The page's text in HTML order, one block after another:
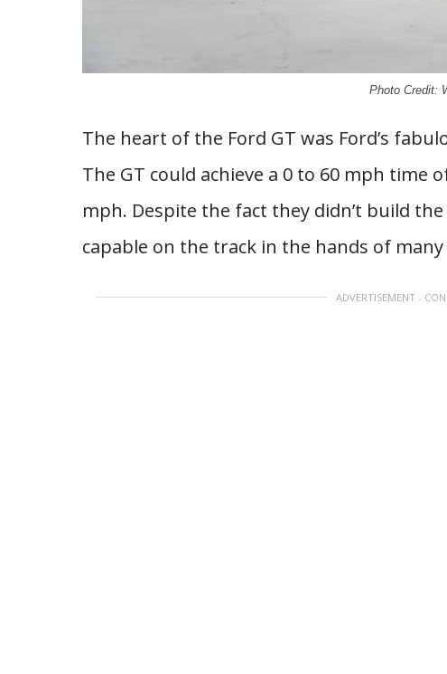
Photo Credit:
The heart of the Ford GT was Ford’s
The GT could achieve a 0 to 60 mph time
mph. Despite the fact they didn’t build
capable on the track in the hands of
ADVERTISEMENT -